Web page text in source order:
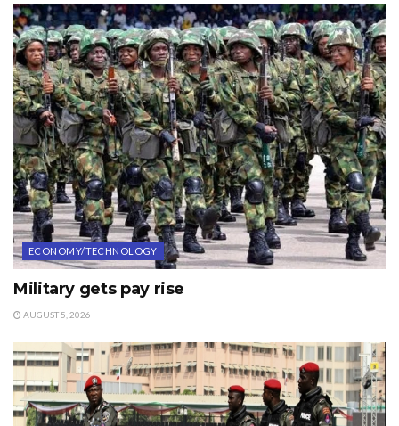
ECONOMY/TECHNOLOGY
Military gets pay rise
AUGUST 5, 2026